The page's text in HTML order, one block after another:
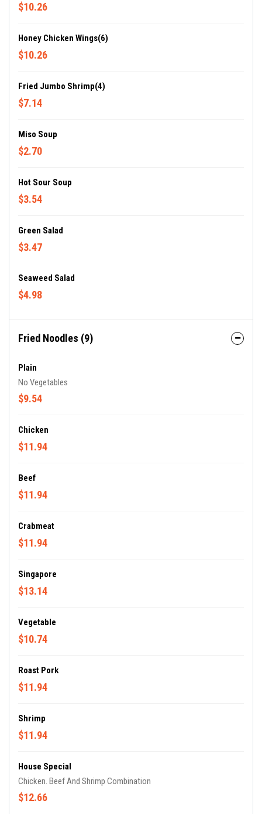
$10.26
Honey Chicken Wings(6)
$10.26
Fried Jumbo Shrimp(4)
$7.14
Miso Soup
$2.70
Hot Sour Soup
$3.54
Green Salad
$3.47
Seaweed Salad
$4.98
Fried Noodles (9)
Plain
No Vegetables
$9.54
Chicken
$11.94
Beef
$11.94
Crabmeat
$11.94
Singapore
$13.14
Vegetable
$10.74
Roast Pork
$11.94
Shrimp
$11.94
House Special
Chicken. Beef And Shrimp Combination
$12.66